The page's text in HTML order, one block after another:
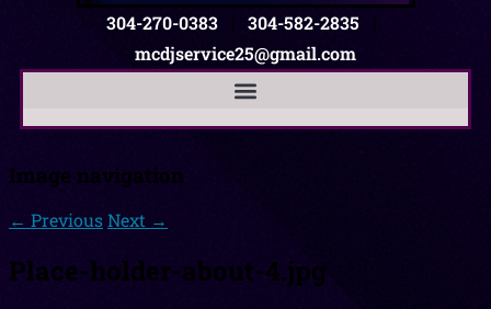
304-270-0383 | 304-582-2835 |
mcdjservice25@gmail.com
Image navigation
← PreviousNext →
Place-holder-about-4.jpg